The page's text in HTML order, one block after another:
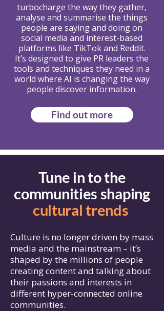
turbocharge the way they gather,
analyse and summarise the things
people are saying and doing on
social media and interest-based
platforms like TikTok and Reddit.
It’s designed to give PR leaders the
tools and techniques they need in a
world where AI is changing the way
people discover information.
Find out more
Tune in to the
communities shaping
cultural trends
Culture is no longer driven by mass
media and the mainstream – it’s
shaped by the millions of people
creating content and talking about
their passions and interests in
different hyper-connected online
communities.